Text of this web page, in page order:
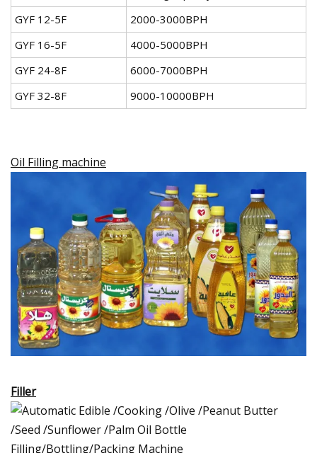
GYF 12-5F
2000-3000BPH
GYF 16-5F
4000-5000BPH
GYF 24-8F
6000-7000BPH
GYF 32-8F
9000-10000BPH
Oil Filling machine
Filler